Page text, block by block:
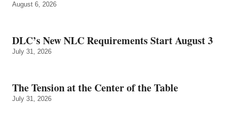
August 6, 2026
DLC’s New NLC Requirements Start August 3
July 31, 2026
The Tension at the Center of the Table
July 31, 2026